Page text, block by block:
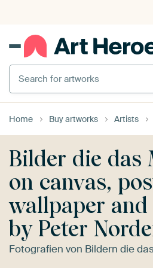
Search for artworks
Home Buy artworks Artists
Bilder die das
on canvas,
wallpaper
by Peter
Fotografien von Bildern die